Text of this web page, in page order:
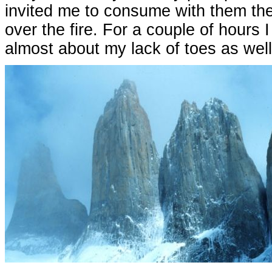
invited me to consume with them
over the fire. For a couple of hours
almost about my lack of toes as